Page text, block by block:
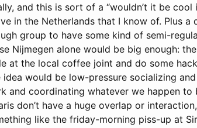
and this is sort of a “wouldn’t it be
in the Netherlands that I know of. Plus
group to have some kind of semi-
Nijmegen alone would be big enough:
at the local coffee joint and do some
idea would be low-pressure socializing
and coordinating whatever we happen
don’t have a huge overlap or
like the friday-morning piss-up at